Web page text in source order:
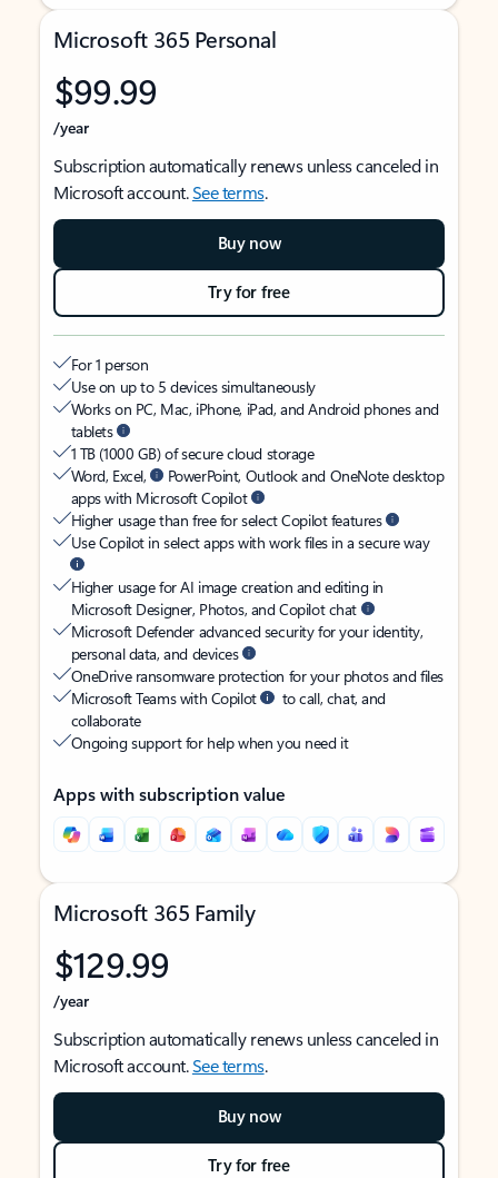
Microsoft 365 Personal
$99.99
/year
Subscription automatically renews unless canceled in
Microsoft account.See terms.
Buy now
Try for free
For 1 person
Use on up to 5 devices simultaneously
Works on PC, Mac, iPhone, iPad, and Android phones and
tablets
1 TB (1000 GB) of secure cloud storage
Word, Excel,
PowerPoint, Outlook and OneNote desktop
apps with Microsoft Copilot
Higher usage than free for select Copilot features
Use Copilot in select apps with work files in a secure way
Higher usage for AI image creation and editing in
Microsoft Designer, Photos, and Copilot chat
Microsoft Defender advanced security for your identity,
personal data, and devices
OneDrive ransomware protection for your photos and files
Microsoft Teams with Copilot
to call, chat, and
collaborate
Ongoing support for help when you need it
Apps with subscription value
Microsoft 365 Family
$129.99
/year
Subscription automatically renews unless canceled in
Microsoft account.See terms.
Buy now
Try for free